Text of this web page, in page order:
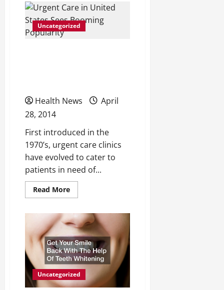
You
Need
a
Substitute
for
Uncategorized
Health News
April
28, 2014
First introduced in the
1970’s, urgent care clinics
have evolved to cater to
patients in need of...
Read MoreRead
more
Care
in
United
States
Sees
Booming
Popularity
Uncategorized